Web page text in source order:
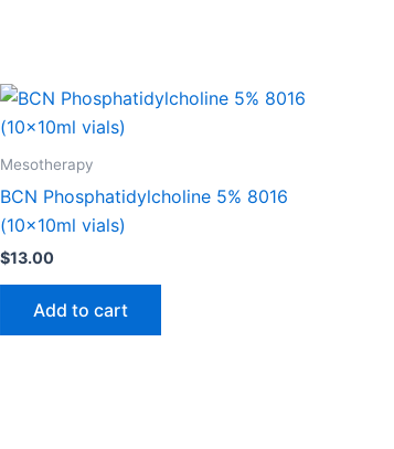
Mesotherapy
BCN Phosphatidylcholine 5% 8016
(10x10ml vials)
$13.00
Add to cart